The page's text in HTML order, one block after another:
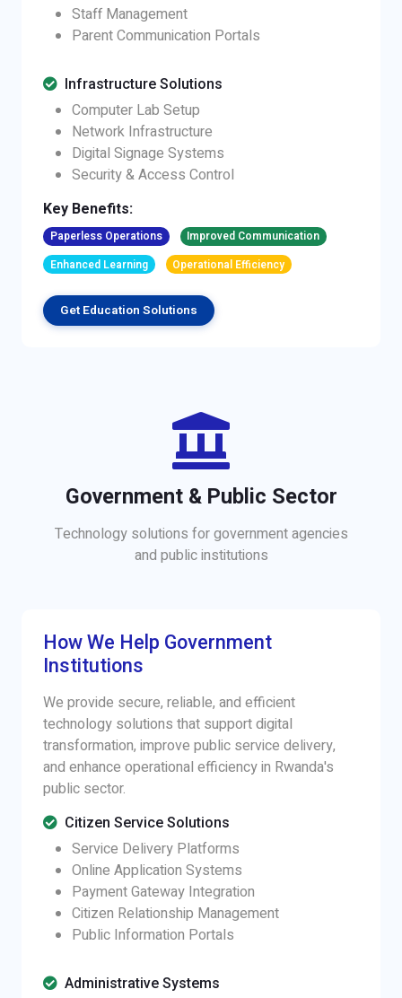
Staff Management
Parent Communication Portals
Infrastructure Solutions
Computer Lab Setup
Network Infrastructure
Digital Signage Systems
Security & Access Control
Key Benefits:
Paperless Operations
Improved Communication
Enhanced Learning
Operational Efficiency
Get Education Solutions
Government & Public Sector
Technology solutions for government agencies
and public institutions
How We Help Government
Institutions
We provide secure, reliable, and efficient
technology solutions that support digital
transformation, improve public service delivery,
and enhance operational efficiency in Rwanda's
public sector.
Citizen Service Solutions
Service Delivery Platforms
Online Application Systems
Payment Gateway Integration
Citizen Relationship Management
Public Information Portals
Administrative Systems